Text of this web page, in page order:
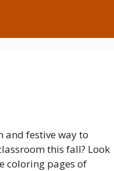
and festive way to
this fall? Look
coloring pages of